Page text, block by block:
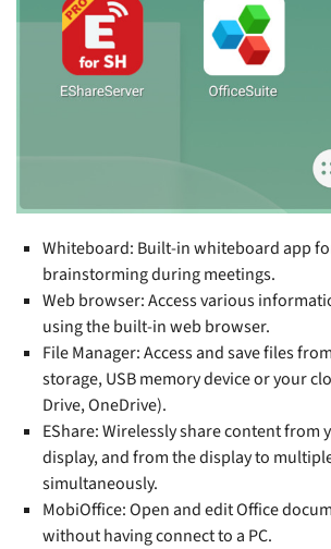
Whiteboard: Built-in whiteboard app
brainstorming during meetings.
Web browser: Access various
using the built-in web browser.
File Manager: Access and save files
storage, USB memory device or your
Drive, OneDrive).
EShare: Wirelessly share content from
display, and from the display to
simultaneously.
MobiOffice: Open and edit Office
without having connect to a PC.